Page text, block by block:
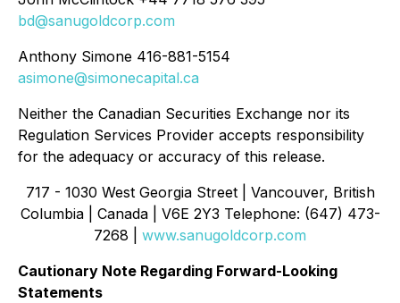
bd@sanugoldcorp.com
Anthony Simone 416-881-5154
asimone@simonecapital.ca
Neither the Canadian Securities Exchange nor its
Regulation Services Provider accepts responsibility
for the adequacy or accuracy of this release.
717 - 1030 West Georgia Street | Vancouver, British
Columbia | Canada | V6E 2Y3 Telephone: (647) 473-
7268 | www.sanugoldcorp.com
Cautionary Note Regarding Forward-Looking
Statements